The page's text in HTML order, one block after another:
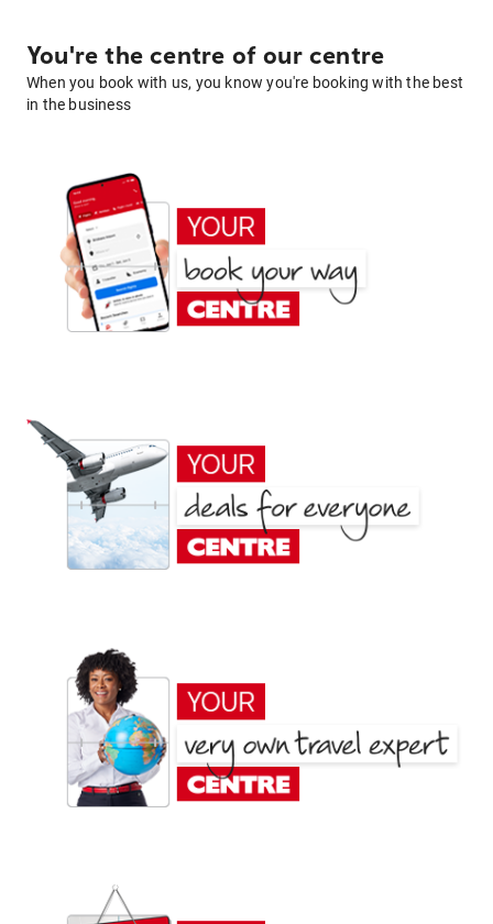
You're the centre of our centre
When you book with us, you know you're booking with the best
in the business